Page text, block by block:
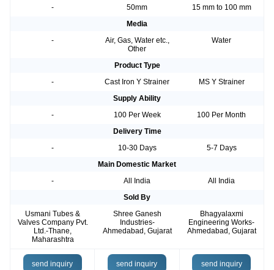
-
50mm
15 mm to 100 mm
Media
-
Air, Gas, Water etc.,
Other
Water
Product Type
-
Cast Iron Y Strainer
MS Y Strainer
Supply Ability
-
100 Per Week
100 Per Month
Delivery Time
-
10-30 Days
5-7 Days
Main Domestic Market
-
All India
All India
Sold By
Usmani Tubes &
Valves Company Pvt.
Ltd.-Thane,
Maharashtra
Shree Ganesh
Industries-
Ahmedabad, Gujarat
Bhagyalaxmi
Engineering Works-
Ahmedabad, Gujarat
send inquiry send inquiry send inquiry